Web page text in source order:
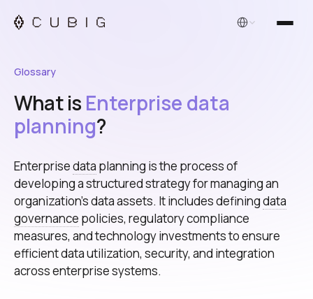
English
Glossary
What is Enterprise data
planning?
Enterprisedata planning is the process of
developing a structured strategy for managing an
organization's data assets. It includes definingdata
governance policies, regulatory compliance
measures, and technology investments to ensure
efficient data utilization, security, and integration
across enterprise systems.